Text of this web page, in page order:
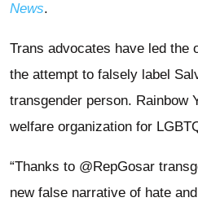
News.
Trans advocates have led the
the attempt to falsely label
transgender person. Rainbow
welfare organization for
“Thanks to @RepGosar
new false narrative of hate